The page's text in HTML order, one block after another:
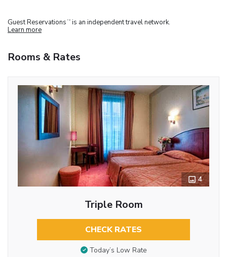
Guest Reservations TM is an independent travel network.
Learn more
Rooms & Rates
4
Triple Room
CHECK RATES
Today’s Low Rate